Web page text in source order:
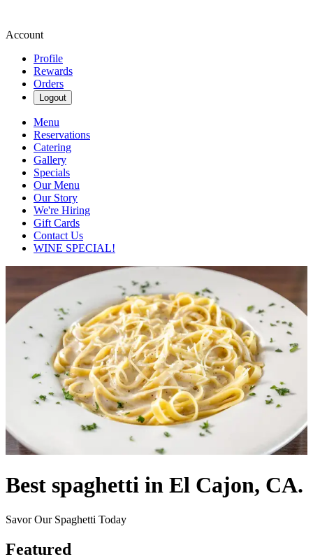
Account
Profile
Rewards
Orders
Logout
Menu
Reservations
Catering
Gallery
Specials
Our Menu
Our Story
We're Hiring
Gift Cards
Contact Us
WINE SPECIAL!
Best spaghetti in El Cajon, CA.
Savor Our Spaghetti Today
Featured